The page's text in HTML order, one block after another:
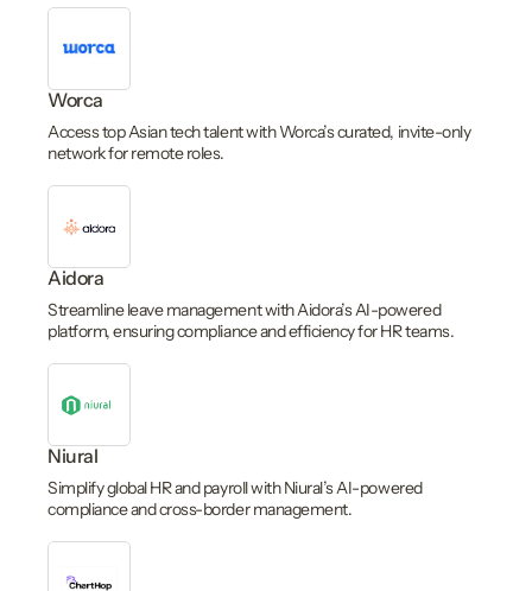
Worca
Access top Asian tech talent with Worca’s curated, invite-only
network for remote roles.
Aidora
Streamline leave management with Aidora’s AI-powered
platform, ensuring compliance and efficiency for HR teams.
Niural
Simplify global HR and payroll with Niural’s AI-powered
compliance and cross-border management.